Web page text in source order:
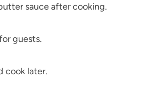
sauce after cooking.
guests.
cook later.